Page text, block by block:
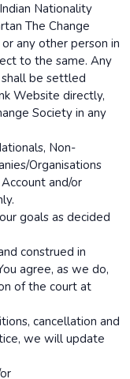
Nationality
The Change
any other person in
to the same. Any
be settled
Website directly,
Society in any
Non-
Organisations
and/or
goals as decided
construed in
agree, as we do,
of the court at
cancellation and
we will update